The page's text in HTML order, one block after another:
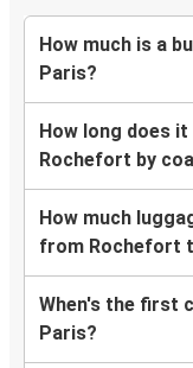
How much is a
Paris?
How long does
Rochefort by
How much
from Rochefort
When's the first
Paris?